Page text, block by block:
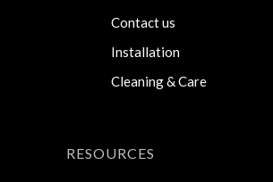
Contact us
Installation
Cleaning & Care
RESOURCES